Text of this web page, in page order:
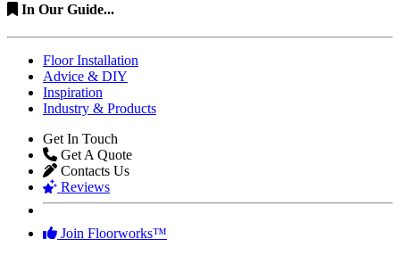
In Our Guide...
Floor Installation
Advice & DIY
Inspiration
Industry & Products
Get In Touch
Get A Quote
Contacts Us
Reviews
Join Floorworks™